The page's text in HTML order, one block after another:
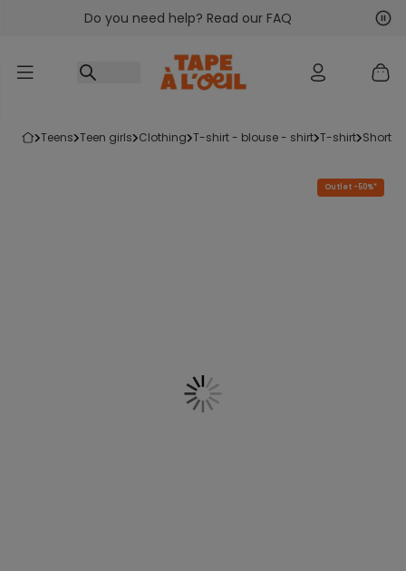
Go to contentDo you need help? Read our FAQ
teens teen girls clothing t-shirt - blouse - shirt t-shirt short-
Outlet -50%*